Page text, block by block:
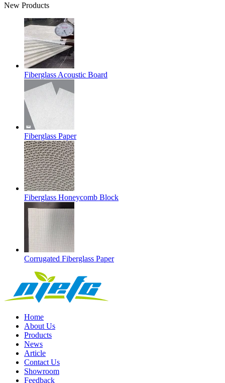
New Products
Fiberglass Acoustic Board
Fiberglass Paper
Fiberglass Honeycomb Block
Corrugated Fiberglass Paper
Home
About Us
Products
News
Article
Contact Us
Showroom
Feedback